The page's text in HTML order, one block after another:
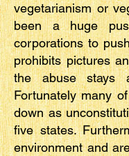
vegetarianism or
been a huge
corporations to
prohibits pictures
the abuse stays
Fortunately many
down as
five states.
environment and